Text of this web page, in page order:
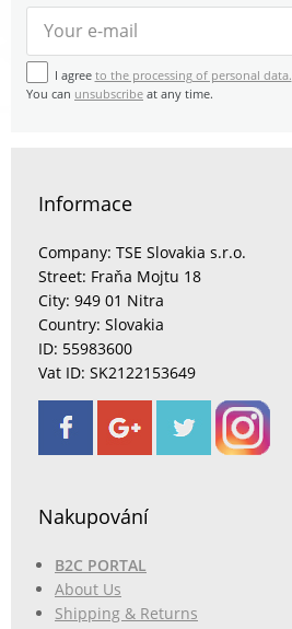
I agree to the processing of personal data.
You can unsubscribe at any time.
Informace
Company: TSE Slovakia s.r.o.
Street: Fraňa Mojtu 18
City: 949 01 Nitra
Country: Slovakia
ID: 55983600
Vat ID: SK2122153649
Nakupování
B2C PORTAL
About Us
Shipping & Returns